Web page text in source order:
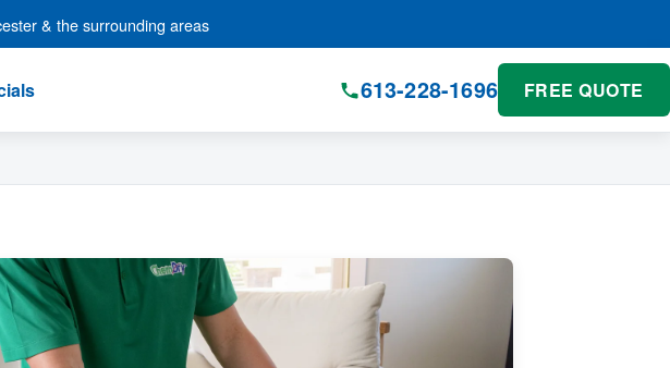
& the surrounding areas
613-228-1696 FREE QUOTE